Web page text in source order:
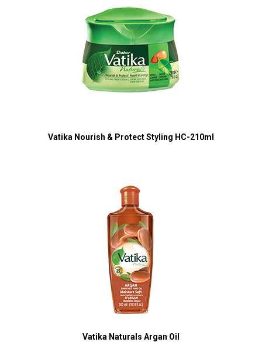
Vatika Nourish & Protect Styling HC-210ml
Vatika Naturals Argan Oil